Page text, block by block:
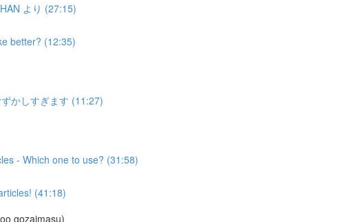
より (27:15)
better? (12:35)
かしすぎます (11:27)
- Which one to use? (31:58)
(41:18)
gozaimasu)